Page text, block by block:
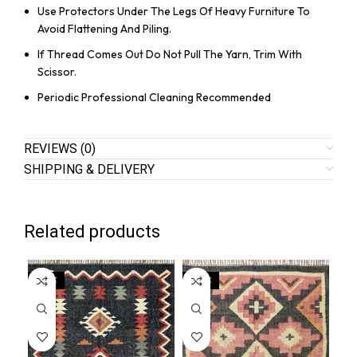
Use Protectors Under The Legs Of Heavy Furniture To
Avoid Flattening And Piling.
If Thread Comes Out Do Not Pull The Yarn, Trim With
Scissor.
Periodic Professional Cleaning Recommended
REVIEWS (0)
SHIPPING & DELIVERY
Related products
SALE SALE